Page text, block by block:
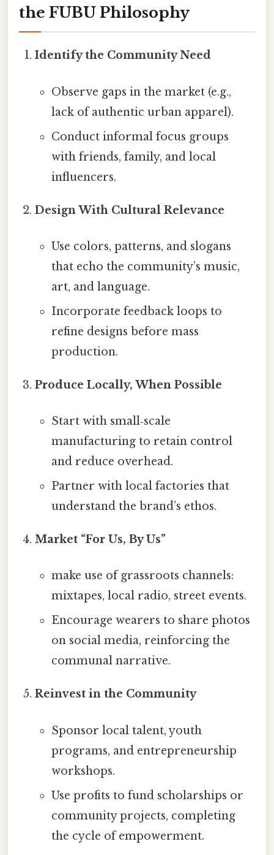
the FUBU Philosophy
Identify the Community Need
Observe gaps in the market (e.g.,
lack of authentic urban apparel).
Conduct informal focus groups
with friends, family, and local
influencers.
Design With Cultural Relevance
Use colors, patterns, and slogans
that echo the community’s music,
art, and language.
Incorporate feedback loops to
refine designs before mass
production.
Produce Locally, When Possible
Start with small‑scale
manufacturing to retain control
and reduce overhead.
Partner with local factories that
understand the brand’s ethos.
Market “For Us, By Us”
make use of grassroots channels:
mixtapes, local radio, street events.
Encourage wearers to share photos
on social media, reinforcing the
communal narrative.
Reinvest in the Community
Sponsor local talent, youth
programs, and entrepreneurship
workshops.
Use profits to fund scholarships or
community projects, completing
the cycle of empowerment.